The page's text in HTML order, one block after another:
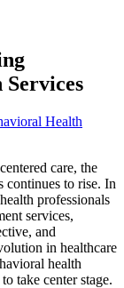
Health
care, the
continues to rise. In
professionals
services,
and
in healthcare
health
take center stage.